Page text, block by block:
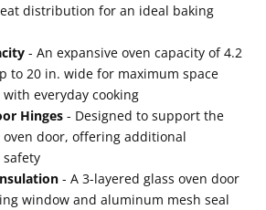
distribution for an ideal baking
- An expansive oven capacity of 4.2
to 20 in. wide for maximum space
everyday cooking
Hinges - Designed to support the
door, offering additional
safety
- A 3-layered glass oven door
window and aluminum mesh seal